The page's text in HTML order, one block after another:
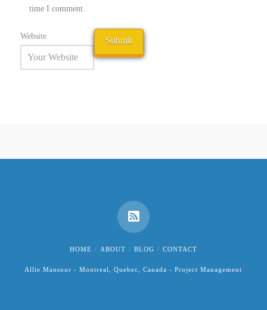
time I comment.
Website
HOME ABOUT BLOG CONTACT
Allie Mansour - Montreal, Quebec, Canada - Project Management